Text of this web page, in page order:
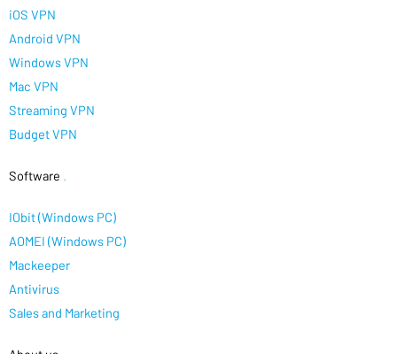
iOS VPN
Android VPN
Windows VPN
Mac VPN
Streaming VPN
Budget VPN
Software
IObit (Windows PC)
AOMEI (Windows PC)
Mackeeper
Antivirus
Sales and Marketing